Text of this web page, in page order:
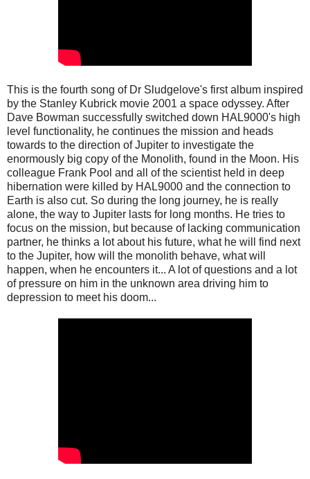
This is the fourth song of Dr Sludgelove's first album inspired
by the Stanley Kubrick movie 2001 a space odyssey. After
Dave Bowman successfully switched down HAL9000's high
level functionality, he continues the mission and heads
towards to the direction of Jupiter to investigate the
enormously big copy of the Monolith, found in the Moon. His
colleague Frank Pool and all of the scientist held in deep
hibernation were killed by HAL9000 and the connection to
Earth is also cut. So during the long journey, he is really
alone, the way to Jupiter lasts for long months. He tries to
focus on the mission, but because of lacking communication
partner, he thinks a lot about his future, what he will find next
to the Jupiter, how will the monolith behave, what will
happen, when he encounters it... A lot of questions and a lot
of pressure on him in the unknown area driving him to
depression to meet his doom...